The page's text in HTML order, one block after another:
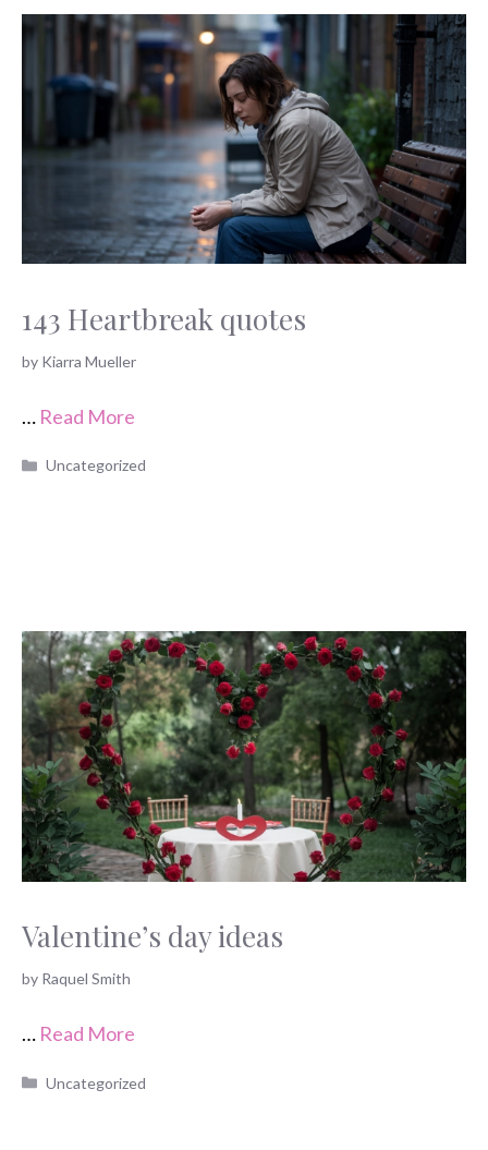
143 Heartbreak quotes
by Kiarra Mueller
… Read More
Categories
Uncategorized
Valentine’s day ideas
by Raquel Smith
… Read More
Categories
Uncategorized